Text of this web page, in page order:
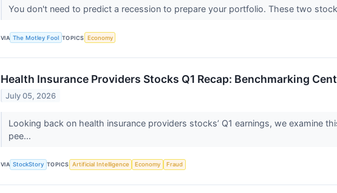
You don't need to predict a recession to prepare your portfolio. These two
VIA The Motley Fool TOPICS Economy
Health Insurance Providers Stocks Q1 Recap: Benchmarking
July 05, 2026
Looking back on health insurance providers stocks’ Q1 earnings, we examine
pee...
VIA StockStory TOPICS Artificial Intelligence Economy Fraud